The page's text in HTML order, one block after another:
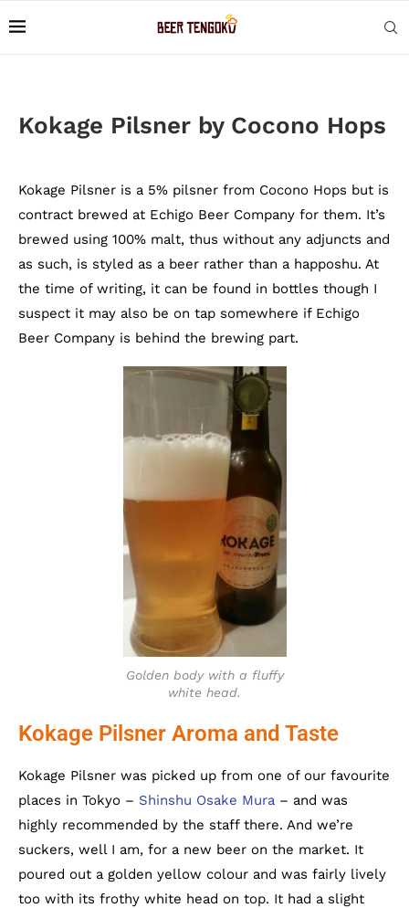
Kokage Pilsner by Cocono Hops
Kokage Pilsner is a 5% pilsner from Cocono Hops but is
contract brewed at Echigo Beer Company for them. It’s
brewed using 100% malt, thus without any adjuncts and
as such, is styled as a beer rather than a happoshu. At
the time of writing, it can be found in bottles though I
suspect it may also be on tap somewhere if Echigo
Beer Company is behind the brewing part.
Golden body with a fluffy
white head.
Kokage Pilsner Aroma and Taste
Kokage Pilsner was picked up from one of our favourite
places in Tokyo – Shinshu Osake Mura – and was
highly recommended by the staff there. And we’re
suckers, well I am, for a new beer on the market. It
poured out a golden yellow colour and was fairly lively
too with its frothy white head on top. It had a slight